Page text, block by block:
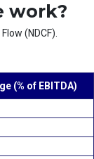
work?
(NDCF).
(% of EBITDA)